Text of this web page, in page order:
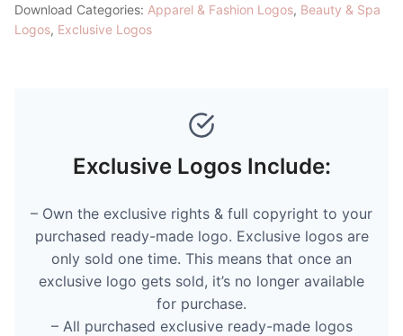
Download Categories: Apparel & Fashion Logos, Beauty & Spa
Logos, Exclusive Logos
Exclusive Logos Include:
– Own the exclusive rights & full copyright to your
purchased ready-made logo. Exclusive logos are
only sold one time. This means that once an
exclusive logo gets sold, it’s no longer available
for purchase.
– All purchased exclusive ready-made logos